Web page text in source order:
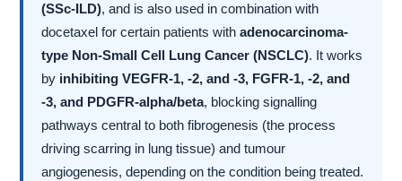
(SSc-ILD), and is also used in combination with
docetaxel for certain patients withadenocarcinoma-
type Non-Small Cell Lung Cancer (NSCLC). It works
by inhibiting VEGFR-1, -2, and -3, FGFR-1, -2, and
-3, and PDGFR-alpha/beta, blocking signalling
pathways central to both fibrogenesis (the process
driving scarring in lung tissue) and tumour
angiogenesis, depending on the condition being treated.